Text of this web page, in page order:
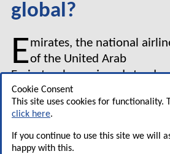
Cookie Consent
This site uses cookies for functionality.
click here.
If you continue to use this site we will
happy with this.
global?
Emirates, the national
of the United Arab
Emirates, has enjoyed steady
growth since it was launched in
1985.
Now however, it is launching
continents it has never served —